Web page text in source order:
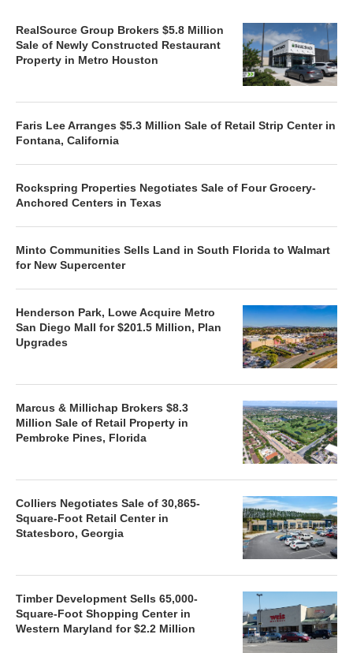
RealSource Group Brokers $5.8 Million
Sale of Newly Constructed Restaurant
Property in Metro Houston
Faris Lee Arranges $5.3 Million Sale of Retail Strip Center in
Fontana, California
Rockspring Properties Negotiates Sale of Four Grocery-
Anchored Centers in Texas
Minto Communities Sells Land in South Florida to Walmart
for New Supercenter
Henderson Park, Lowe Acquire Metro
San Diego Mall for $201.5 Million, Plan
Upgrades
Marcus & Millichap Brokers $8.3
Million Sale of Retail Property in
Pembroke Pines, Florida
Colliers Negotiates Sale of 30,865-
Square-Foot Retail Center in
Statesboro, Georgia
Timber Development Sells 65,000-
Square-Foot Shopping Center in
Western Maryland for $2.2 Million